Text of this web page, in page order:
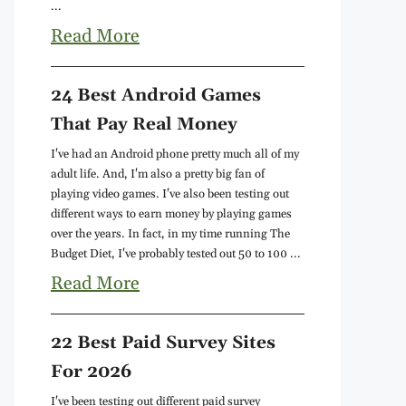
...
Read More
24 Best Android Games
That Pay Real Money
I've had an Android phone pretty much all of my
adult life. And, I'm also a pretty big fan of
playing video games. I've also been testing out
different ways to earn money by playing games
over the years. In fact, in my time running The
Budget Diet, I've probably tested out 50 to 100 ...
Read More
22 Best Paid Survey Sites
For 2026
I've been testing out different paid survey